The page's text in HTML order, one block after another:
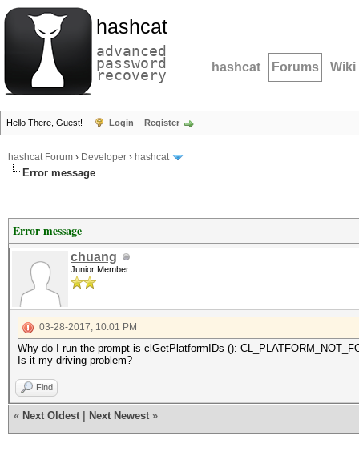
hashcat
advanced
password
recovery hashcat Forums Wiki
Hello There, Guest! Login Register
hashcat Forum › Developer › hashcat
Error message
Error message
chuang
Junior Member
03-28-2017, 10:01 PM
Why do I run the prompt is clGetPlatformIDs ():
Is it my driving problem?
Find
« Next Oldest Next Newest »